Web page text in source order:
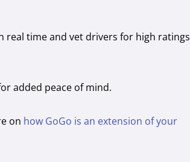
real time and vet drivers for high ratings
added peace of mind.
on how GoGo is an extension of your